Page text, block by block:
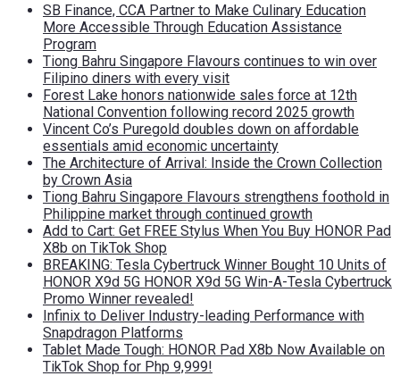
SB Finance, CCA Partner to Make Culinary Education
More Accessible Through Education Assistance
Program
Tiong Bahru Singapore Flavours continues to win over
Filipino diners with every visit
Forest Lake honors nationwide sales force at 12th
National Convention following record 2025 growth
Vincent Co’s Puregold doubles down on affordable
essentials amid economic uncertainty
The Architecture of Arrival: Inside the Crown Collection
by Crown Asia
Tiong Bahru Singapore Flavours strengthens foothold in
Philippine market through continued growth
Add to Cart: Get FREE Stylus When You Buy HONOR Pad
X8b on TikTok Shop
BREAKING: Tesla Cybertruck Winner Bought 10 Units of
HONOR X9d 5G HONOR X9d 5G Win-A-Tesla Cybertruck
Promo Winner revealed!
Infinix to Deliver Industry-leading Performance with
Snapdragon Platforms
Tablet Made Tough: HONOR Pad X8b Now Available on
TikTok Shop for Php 9,999!